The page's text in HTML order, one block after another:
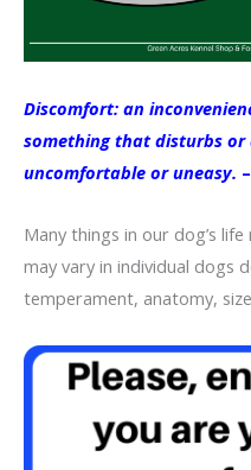
Discomfort: an
something that disturbs or
uncomfortable or uneasy.
Many things in our dog’s
may vary in individual dogs
temperament, anatomy,